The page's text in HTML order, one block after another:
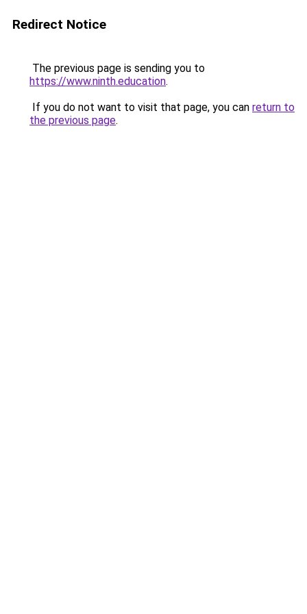
Redirect Notice
The previous page is sending you to
https://www.ninth.education.
If you do not want to visit that page, you can return to
the previous page.